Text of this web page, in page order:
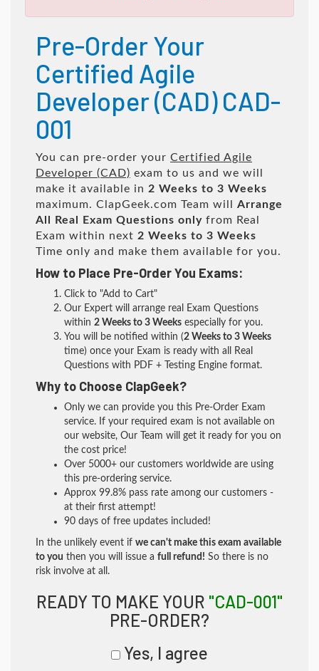
Pre-Order Your
Certified Agile
Developer (CAD) CAD-
001
You can pre-order your Certified Agile
Developer (CAD) exam to us and we will
make it available in 2 Weeks to 3 Weeks
maximum. ClapGeek.com Team will Arrange
All
Real Exam Questions only from Real
Exam within next 2 Weeks to 3 Weeks
Time only and make them available for you.
How to Place Pre-Order You Exams:
Click to "Add to Cart"
Our Expert will arrange real Exam Questions
within 2 Weeks to 3 Weeks especially for you.
You will be notified within (2 Weeks to 3 Weeks
time) once your Exam is ready with all Real
Questions with PDF + Testing Engine format.
Why to Choose ClapGeek?
Only we can provide you this Pre-Order Exam
service. If your required exam is not available on
our website, Our Team will get it ready for you on
the cost price!
Over 5000+ our customers worldwide are using
this pre-ordering service.
Approx 99.8% pass rate among our customers -
at their first attempt!
90 days of free updates included!
In the unlikely event if we can't make this exam available
to you then you will issue a full refund! So there is no
risk involve at all.
READY TO MAKE YOUR "CAD-001"
PRE-ORDER?
Yes, I agree